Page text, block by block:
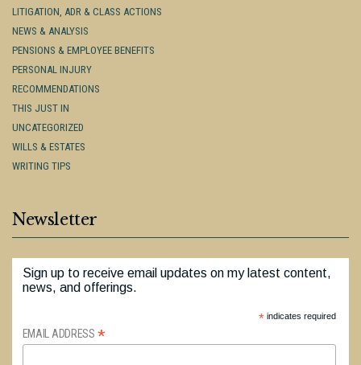
LITIGATION, ADR & CLASS ACTIONS
NEWS & ANALYSIS
PENSIONS & EMPLOYEE BENEFITS
PERSONAL INJURY
RECOMMENDATIONS
THIS JUST IN
UNCATEGORIZED
WILLS & ESTATES
WRITING TIPS
Newsletter
Sign up to receive email updates on my latest content,
news, and offerings.
*indicates required
EMAIL ADDRESS *